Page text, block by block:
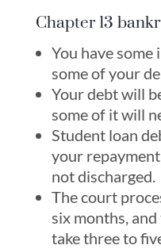
Chapter 13
You have some
some of your
Your debt will
some of it will
Student loan
your
not discharged.
The court
six months,
take three to